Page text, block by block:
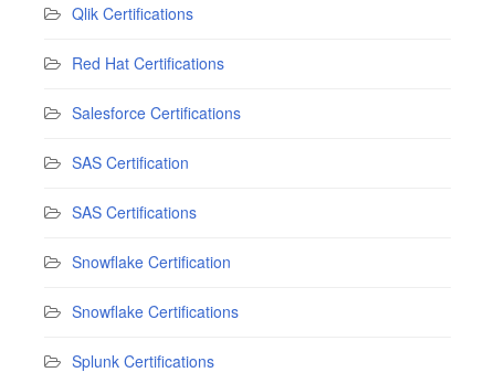
Qlik Certifications
Red Hat Certifications
Salesforce Certifications
SAS Certification
SAS Certifications
Snowflake Certification
Snowflake Certifications
Splunk Certifications